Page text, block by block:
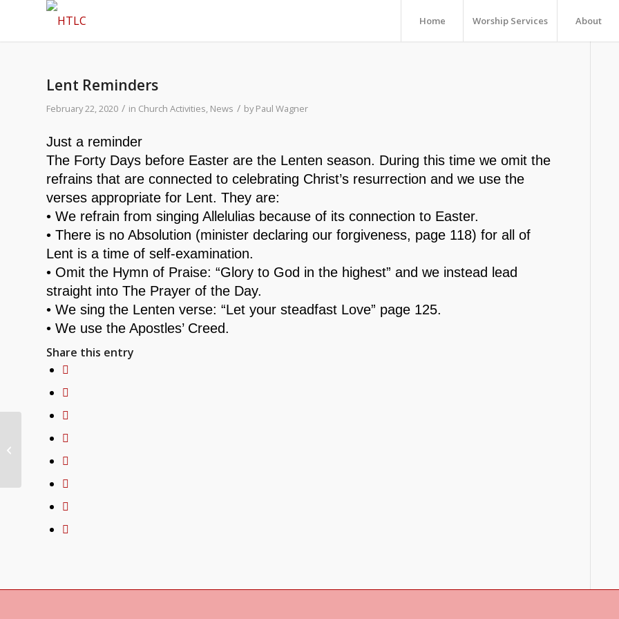
Home Worship Services About
Lent Reminders
February 22, 2020 / in Church Activities, News / byPaul Wagner
Just a reminder
The Forty Days before Easter are the Lenten season. During this time we omit the
refrains that are connected to celebrating Christ’s resurrection and we use the
verses appropriate for Lent. They are:
• We refrain from singing Allelulias because of its connection to Easter.
• There is no Absolution (minister declaring our forgiveness, page 118) for all of
Lent is a time of self-examination.
• Omit the Hymn of Praise: “Glory to God in the highest” and we instead lead
straight into The Prayer of the Day.
• We sing the Lenten verse: “Let your steadfast Love” page 125.
• We use the Apostles’ Creed.
Share this entry
Why Is That Dead Tree in the